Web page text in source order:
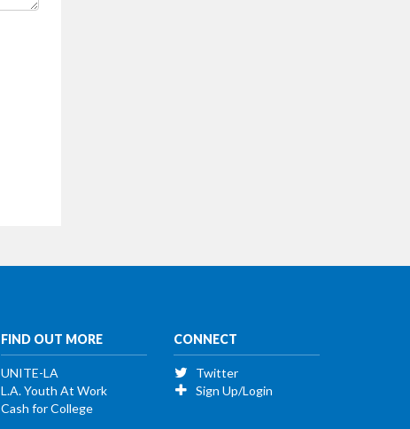
FIND OUT MORE
UNITE-LA
L.A. Youth At Work
Cash for College
CONNECT
Twitter
Sign Up/Login